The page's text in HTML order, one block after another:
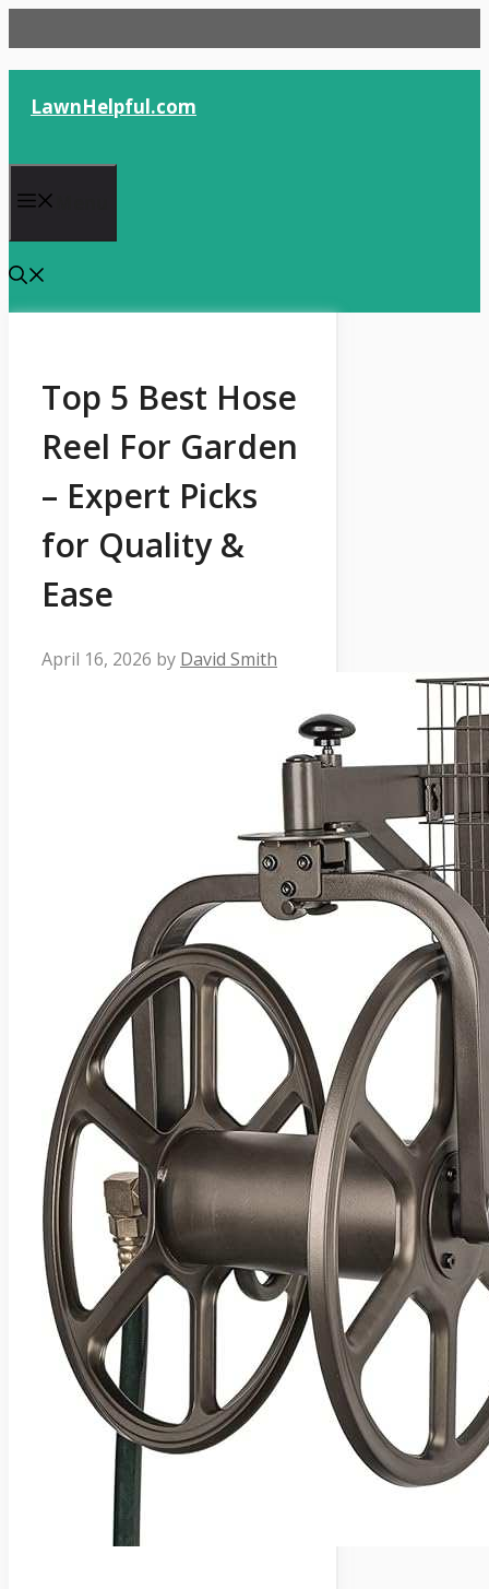
to
content
LawnHelpful.com
Top 5 Best Hose
Reel For Garden
– Expert Picks
for Quality &
Ease
April 16, 2026 by David Smith